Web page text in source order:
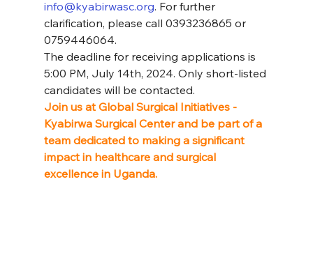
info@kyabirwasc.org. For further
clarification, please call 0393236865 or
0759446064.
The deadline for receiving applications is
5:00 PM, July 14th, 2024. Only short-listed
candidates will be contacted.
Join us at Global Surgical Initiatives -
Kyabirwa Surgical Center and be part of a
team dedicated to making a significant
impact in healthcare and surgical
excellence in Uganda.